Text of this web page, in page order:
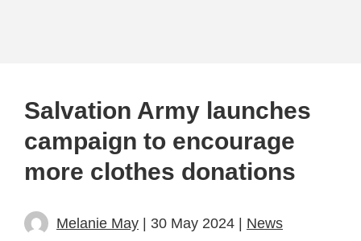
Salvation Army launches
campaign to encourage
more clothes donations
Melanie May | 30 May 2024 | News